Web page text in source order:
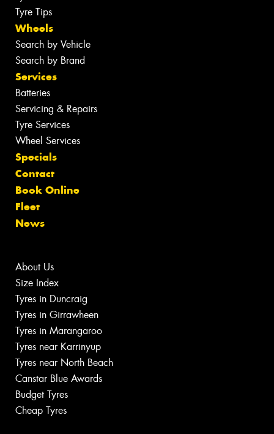
Tyre Tips
Wheels
Search by Vehicle
Search by Brand
Services
Batteries
Servicing & Repairs
Tyre Services
Wheel Services
Specials
Contact
Book Online
Fleet
News
About Us
Size Index
Tyres in Duncraig
Tyres in Girrawheen
Tyres in Marangaroo
Tyres near Karrinyup
Tyres near North Beach
Canstar Blue Awards
Budget Tyres
Cheap Tyres